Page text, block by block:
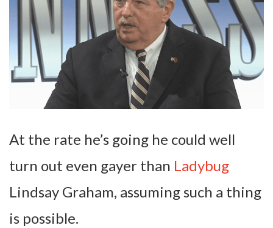
At the rate he’s going he could well
turn out even gayer than Ladybug
Lindsay Graham, assuming such a thing
is possible.